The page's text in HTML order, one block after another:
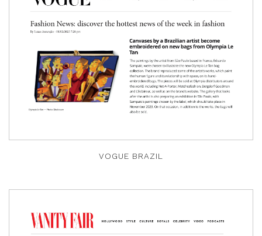
VOGUE BRAZIL